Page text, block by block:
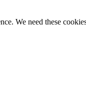
We need these